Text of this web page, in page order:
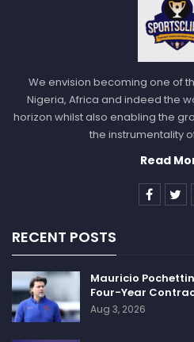
because of his own debts he
matters even more intriguing,
after the fight, with his death
Amidst the hype and
who believe Ali simply
knocked Liston out, fair and
several decades of back and
sure what truly happened.
We envision becoming one of
Nigeria, Africa and indeed the
horizon whilst also enabling the
the instrumentality
Read
RECENT POSTS
Mauricio
Four-Year
Aug 3, 2026